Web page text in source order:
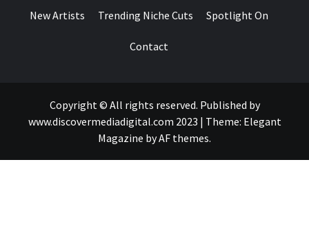
New Artists Trending Niche Cuts Spotlight On
Contact
Copyright © All rights reserved. Published by
www.discovermediadigital.com 2023 | Theme: Elegant
Magazine byAF themes.